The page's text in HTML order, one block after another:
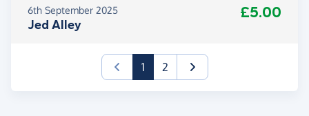
6th September 2025
Jed Alley
£5.00
1(current)
2